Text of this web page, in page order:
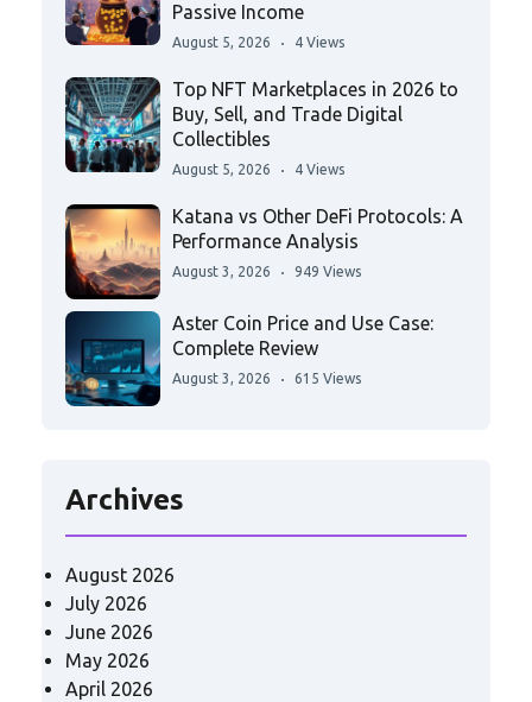
Passive Income
August 5, 2026 4 Views
Top NFT Marketplaces in 2026 to
Buy, Sell, and Trade Digital
Collectibles
August 5, 2026 4 Views
Katana vs Other DeFi Protocols: A
Performance Analysis
August 3, 2026 949 Views
Aster Coin Price and Use Case:
Complete Review
August 3, 2026 615 Views
Archives
August 2026
July 2026
June 2026
May 2026
April 2026